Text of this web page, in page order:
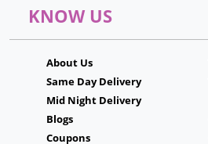
KNOW US
About Us
Same Day Delivery
Mid Night Delivery
Blogs
Coupons